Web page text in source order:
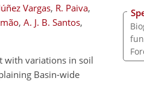
Vargas, R. Paiva,
, A. J. B. Santos,
with variations in soil
Basin-wide